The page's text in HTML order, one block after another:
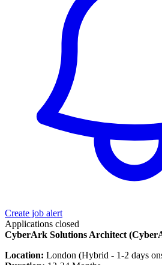
Create job alert
Applications closed
CyberArk Solutions Architect
Location: London (Hybrid - 1-2 days